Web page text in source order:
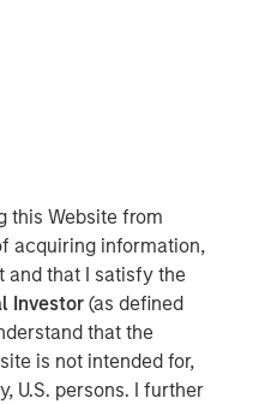
this Website from
acquiring information,
and that I satisfy the
Investor(as defined
that the
is not intended for,
U.S. persons. I further
the sale of their
regulated industries,
secure cloud-based
customers, including
law firms. In
invested in founder-
to accelerate the
expansion in North
holders. The company is
in the United States,
and India.